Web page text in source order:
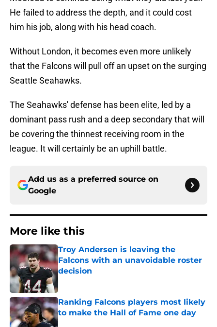
He failed to address the depth, and it could cost
him his job, along with his head coach.
Without London, it becomes even more unlikely
that the Falcons will pull off an upset on the surging
Seattle Seahawks.
The Seahawks' defense has been elite, led by a
dominant pass rush and a deep secondary that will
be covering the thinnest receiving room in the
league. It will certainly be an uphill battle.
Add us as a preferred source on
Google
More like this
Troy Andersen is leaving the
Falcons with an unavoidable roster
decision
Ranking Falcons players most likely
to make the Hall of Fame one day
Published by on Invalid Date